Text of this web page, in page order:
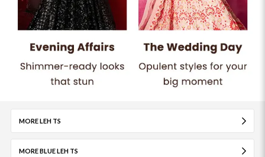
MORE LEH TS
MORE BLUE LEH TS